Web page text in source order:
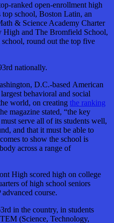
ranked open-enrollment high
top school, Boston Latin, an
& Science Academy Charter
High and The Bromfield School,
round out the top five
nationally.
D.C.-based American
behavioral and social
world, on creating the ranking
magazine stated, “the key
serve all of its students well,
and that it must be able to
to show the school is
across a range of
High scored high on college
of high school seniors
course.
in the country, in students
(Science, Technology,